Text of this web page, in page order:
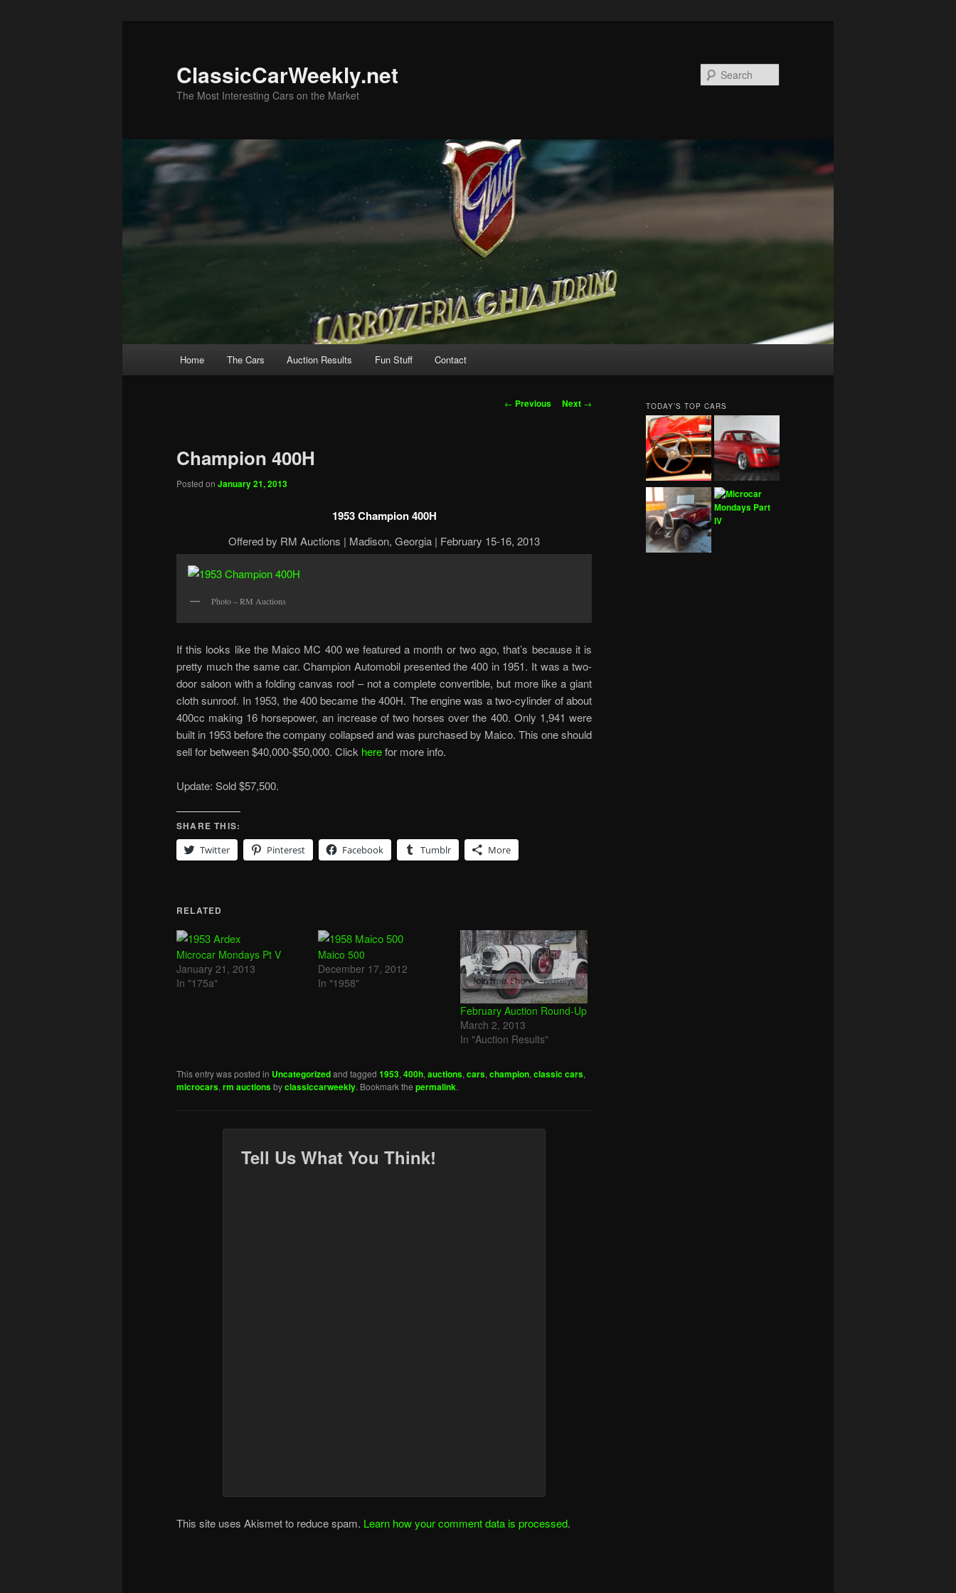
ClassicCarWeekly.net
The Most Interesting Cars on the Market
Home The Cars Auction Results Fun Stuff Contact
Post
← Previous Next →
Champion 400H
Posted on January 21, 2013
1953 Champion 400H
Offered by RM Auctions | Madison, Georgia | February 15-16, 2013
Photo – RM Auctions
If this looks like the Maico MC 400 we featured a month or two ago, that’s because it is
pretty much the same car. Champion Automobil presented the 400 in 1951. It was a two-
door saloon with a folding canvas roof – not a complete convertible, but more like a giant
cloth sunroof. In 1953, the 400 became the 400H. The engine was a two-cylinder of about
400cc making 16 horsepower, an increase of two horses over the 400. Only 1,941 were
built in 1953 before the company collapsed and was purchased by Maico. This one should
sell for between $40,000-$50,000. Click herefor more info.
Update: Sold $57,500.
SHARE THIS:
Twitter
Pinterest Facebook Tumblr More
RELATED
Microcar Mondays Pt V
January 21, 2013
In "175a"
Maico 500
December 17, 2012
In "1958"
February Auction Round-Up
March 2, 2013
In "Auction Results"
This entry was posted in Uncategorizedand tagged 1953, 400h, auctions, cars, champion, classic cars,
microcars, rm auctionsbyclassiccarweekly. Bookmark the permalink.
Tell Us What You Think!
This site uses Akismet to reduce spam. Learn how your comment data is processed.
TODAY’S TOP CARS